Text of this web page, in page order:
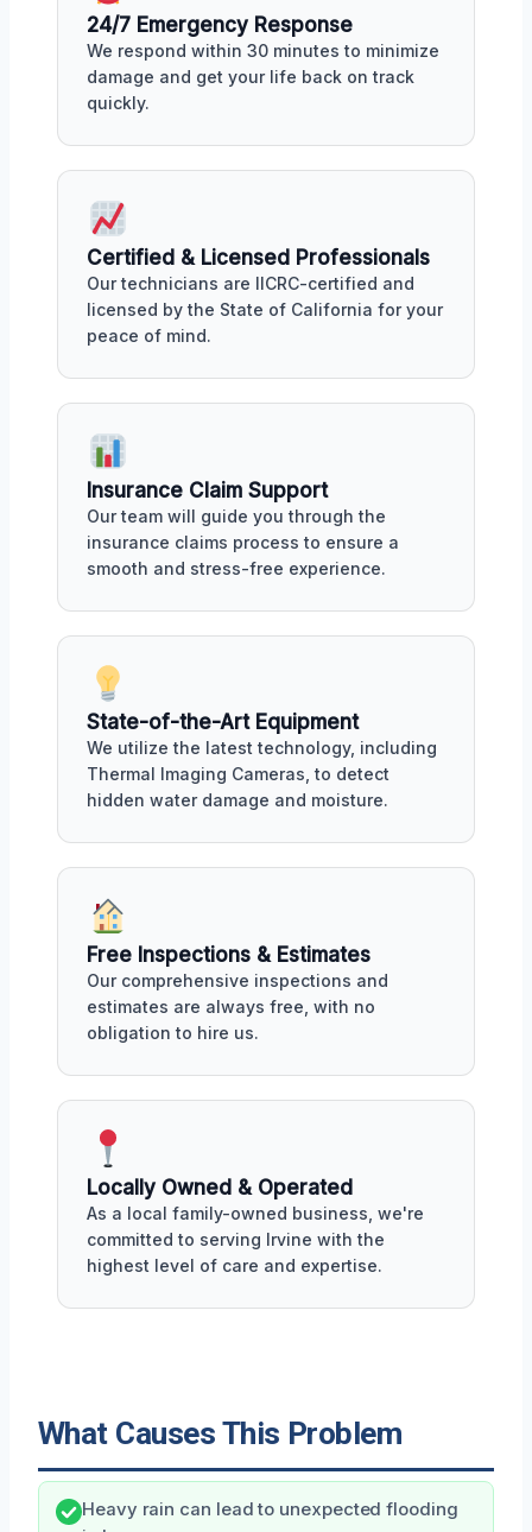
24/7 Emergency Response
We respond within 30 minutes to minimize
damage and get your life back on track
quickly.
Certified & Licensed Professionals
Our technicians are IICRC-certified and
licensed by the State of California for your
peace of mind.
Insurance Claim Support
Our team will guide you through the
insurance claims process to ensure a
smooth and stress-free experience.
State-of-the-Art Equipment
We utilize the latest technology, including
Thermal Imaging Cameras, to detect
hidden water damage and moisture.
Free Inspections & Estimates
Our comprehensive inspections and
estimates are always free, with no
obligation to hire us.
Locally Owned & Operated
As a local family-owned business, we're
committed to serving Irvine with the
highest level of care and expertise.
What Causes This Problem
Heavy rain can lead to unexpected flooding